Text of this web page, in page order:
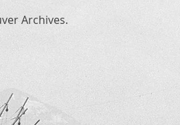
Archives.